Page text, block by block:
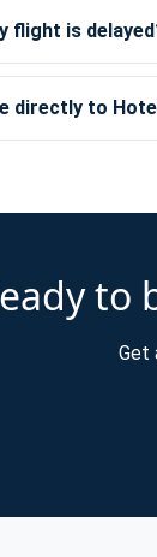
flight is
directly to
to
Get